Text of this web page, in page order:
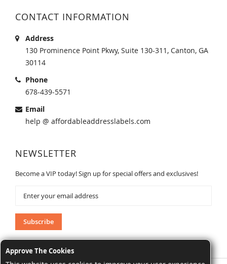
Approve The Cookies
CONTACT INFORMATION
Address
130 Prominence Point Pkwy, Suite 130-311, Canton, GA
30114
Phone
678-439-5571
Email
help @ affordableaddresslabels.com
NEWSLETTER
Become a VIP today! Sign up for special offers and exclusives!
Our
Newsletter:
Subscribe